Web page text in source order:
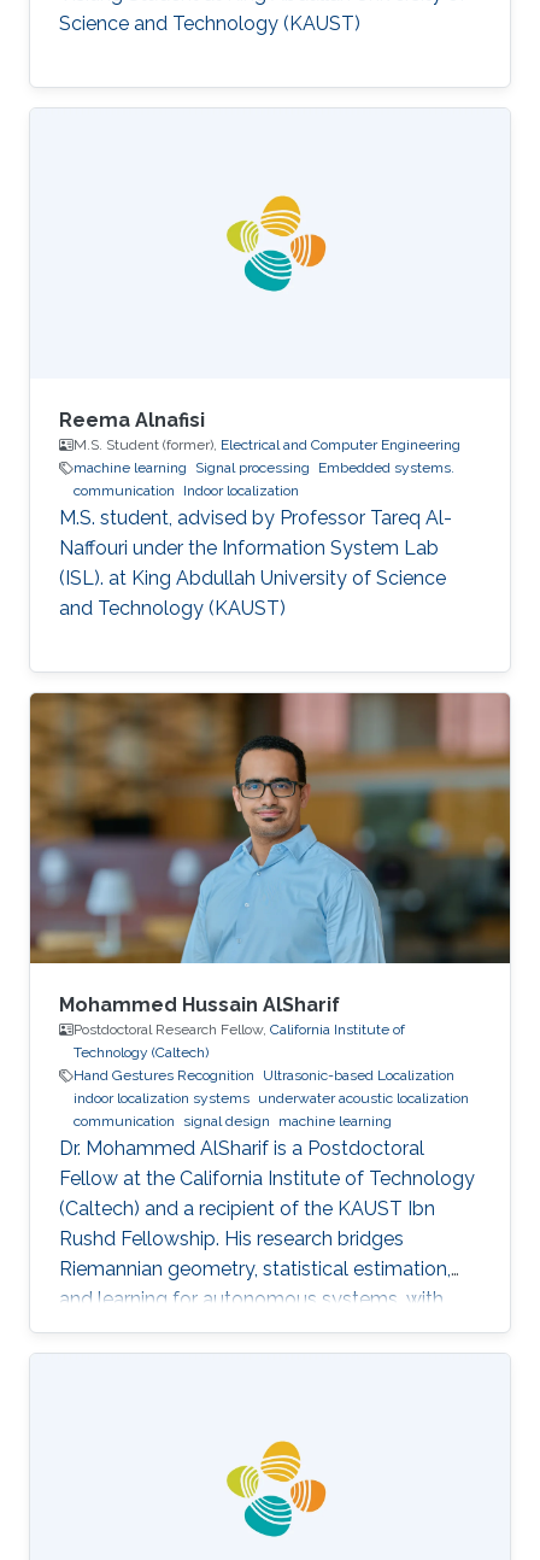
model.
Science and Technology (KAUST)
Reema Alnafisi
M.S. Student (former), Electrical and Computer Engineering
machine learning
Signal processing
Embedded systems.
communication
Indoor localization
M.S. student, advised by Professor Tareq Al-
Naffouri under the Information System Lab
(ISL). at King Abdullah University of Science
and Technology (KAUST)
Mohammed Hussain AlSharif
Postdoctoral Research Fellow, California Institute of
Technology (Caltech)
Hand Gestures Recognition
Ultrasonic-based Localization
indoor localization systems underwater acoustic localization
communication
signal design machine learning
Dr. Mohammed AlSharif is a Postdoctoral
Fellow at the California Institute of Technology
(Caltech) and a recipient of the KAUST Ibn
Rushd Fellowship. His research bridges
Riemannian geometry, statistical estimation,
and learning for autonomous systems, with
applications to high-accuracy pose estimation
and robotics.